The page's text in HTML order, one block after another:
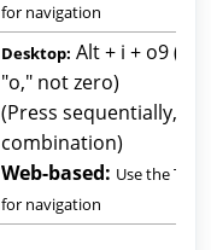
for navigation
Desktop: Alt + i + o9
"o," not zero)
(Press sequentially,
combination)
Web-based: Use the Tab
for navigation